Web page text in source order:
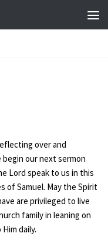
over and
our next sermon
Lord speak to us in this
of Samuel. May the Spirit
are privileged to live
family in leaning on
daily.